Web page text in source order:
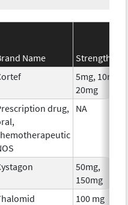
Name
Strength
5mg, 10mg,
20mg
drug,
NA
50mg,
150mg
100 mg